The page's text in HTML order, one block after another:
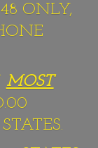
ONLY,
MOST